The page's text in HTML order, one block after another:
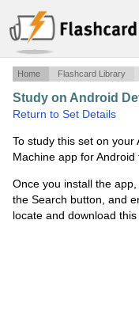
Home Flashcard Library
Study on Android
Return to Set Details
To study this set on
Machine app for Android
Once you install the
the Search button, and
locate and download this